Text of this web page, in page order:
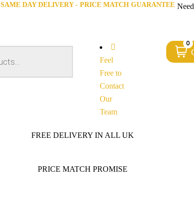
SAME DAY DELIVERY - PRICE MATCH GUARANTEE
Feel
Free to
Contact
Our
Team
0
FREE DELIVERY IN ALL UK
PRICE MATCH PROMISE